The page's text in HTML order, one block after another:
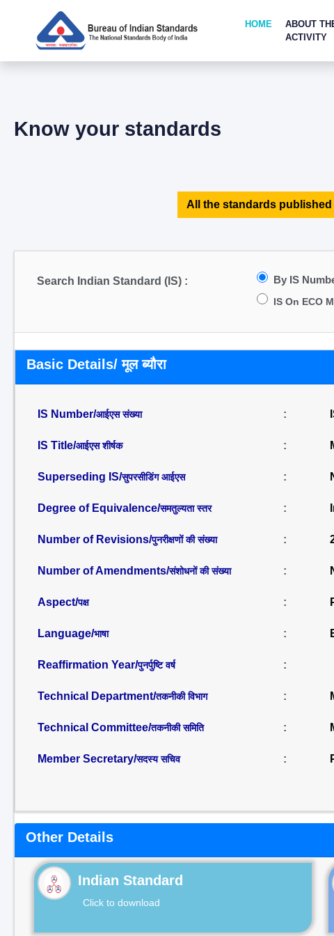
HOME
ABOUT
ACTIVITY
Know your standards
All the standards published
Search Indian Standard (IS) : By IS
IS On ECO
Basic Details/ मूल ब्यौरा
IS Number/आईएस संख्या :
IS Title/आईएस शीर्षक :
Superseding IS/सुपरसीडिंग आईएस :
Degree of Equivalence/समतुल्यता स्तर :
Number of Revisions/पुनरीक्षणों की संख्या :
Number of Amendments/संशोधनों की संख्या :
Aspect/पक्ष :
Language/भाषा :
Reaffirmation Year/पुनर्पुष्टि वर्ष :
Technical Department/तकनीकी विभाग :
Technical Committee/तकनीकी समिति :
Member Secretary/सदस्य सचिव :
Other Details
Indian Standard
Click to download